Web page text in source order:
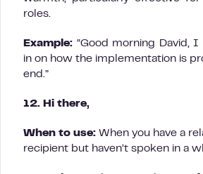
roles.
Example: “Good morning David,
in on how the implementation is
end.”
12. Hi there,
When to use: When you have a
recipient but haven’t spoken in a